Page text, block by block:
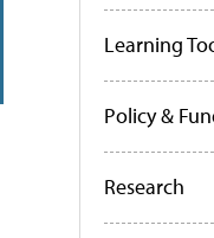
Learning
Policy &
Research